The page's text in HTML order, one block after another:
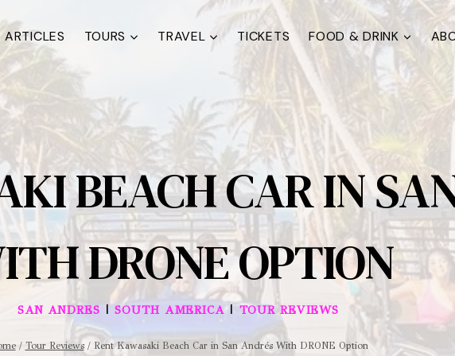
ARTICLES TOURS TRAVEL TICKETS FOOD & DRINK
BEACH CAR IN
DRONE OPTION
SAN ANDRES |SOUTH AMERICA| TOUR REVIEWS
/ Tour Reviews / Rent Kawasaki Beach Car in San Andrés With DRONE Option